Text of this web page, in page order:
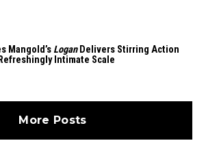
Mangold’s LoganDelivers Stirring Action
Intimate Scale
More Posts